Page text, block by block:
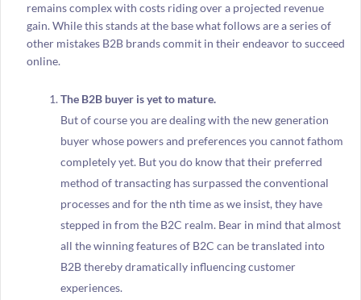
remains complex with costs riding over a projected revenue
gain. While this stands at the base what follows are a series of
other mistakes B2B brands commit in their endeavor to succeed
online.
The B2B buyer is yet to mature.
But of course you are dealing with the new generation
buyer whose powers and preferences you cannot fathom
completely yet. But you do know that their preferred
method of transacting has surpassed the conventional
processes and for the nth time as we insist, they have
stepped in from the B2C realm. Bear in mind that almost
all the winning features of B2C can be translated into
B2B thereby dramatically influencing customer
experiences.